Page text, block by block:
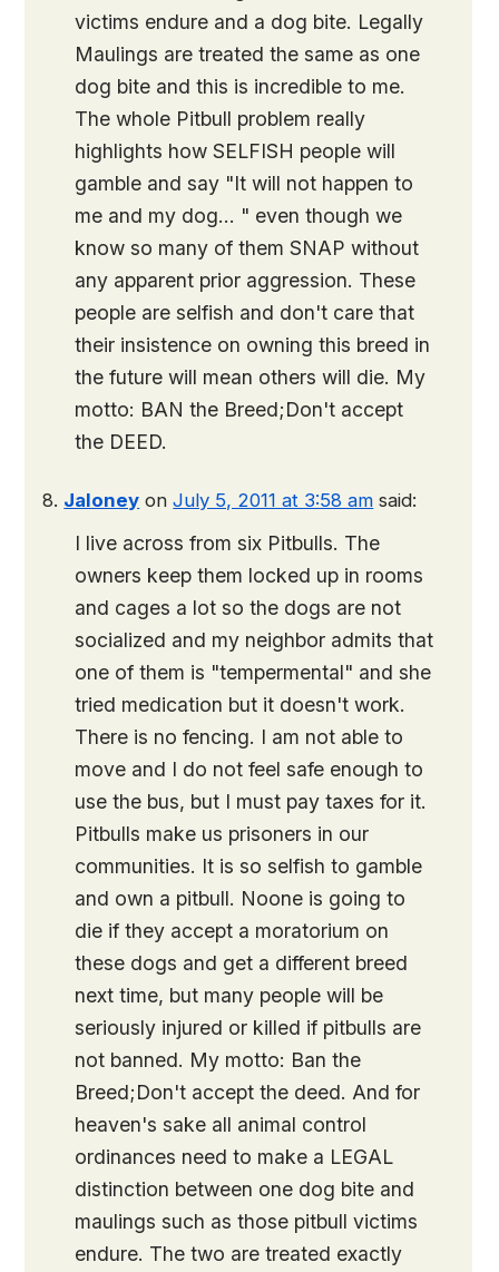
victims endure and a dog bite. Legally
Maulings are treated the same as one
dog bite and this is incredible to me.
The whole Pitbull problem really
highlights how SELFISH people will
gamble and say "It will not happen to
me and my dog… " even though we
know so many of them SNAP without
any apparent prior aggression. These
people are selfish and don't care that
their insistence on owning this breed in
the future will mean others will die. My
motto: BAN the Breed;Don't accept
the DEED.
Jaloney onJuly 5, 2011 at 3:58 am said:
I live across from six Pitbulls. The
owners keep them locked up in rooms
and cages a lot so the dogs are not
socialized and my neighbor admits that
one of them is "tempermental" and she
tried medication but it doesn't work.
There is no fencing. I am not able to
move and I do not feel safe enough to
use the bus, but I must pay taxes for it.
Pitbulls make us prisoners in our
communities. It is so selfish to gamble
and own a pitbull. Noone is going to
die if they accept a moratorium on
these dogs and get a different breed
next time, but many people will be
seriously injured or killed if pitbulls are
not banned. My motto: Ban the
Breed;Don't accept the deed. And for
heaven's sake all animal control
ordinances need to make a LEGAL
distinction between one dog bite and
maulings such as those pitbull victims
endure. The two are treated exactly